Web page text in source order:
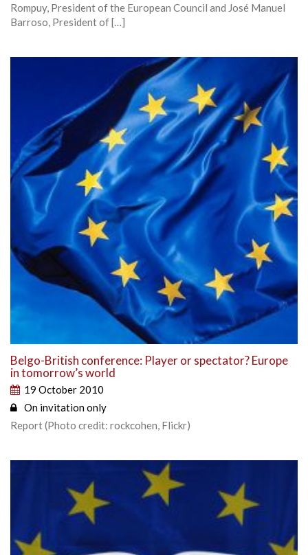
Rompuy, President of the European Council and José Manuel
Barroso, President of […]
Belgo-British conference: Player or spectator? Europe
in tomorrow’s world
19 October 2010
On invitation only
Report (Photo credit: rockcohen, Flickr)